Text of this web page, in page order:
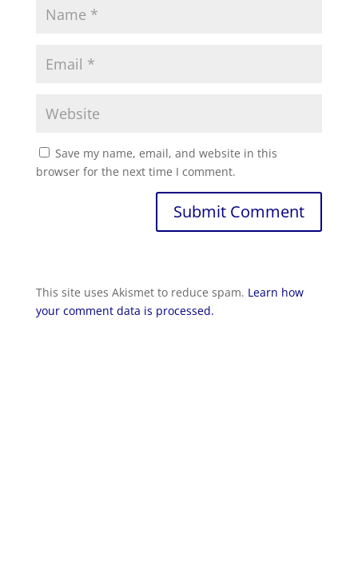
Save my name, email, and website in this
browser for the next time I comment.
Submit Comment
This site uses Akismet to reduce spam. Learn how
your comment data is processed.